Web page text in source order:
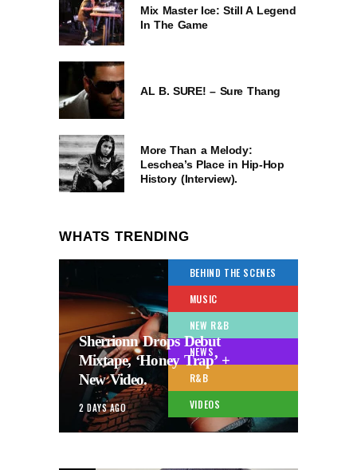
Mix Master Ice: Still A Legend
In The Game
AL B. SURE! – Sure Thang
More Than a Melody:
Leschea’s Place in Hip-Hop
History (Interview).
WHATS TRENDING
BEHIND THE SCENES
MUSIC
NEW R&B
NEWS
R&B
VIDEOS
Sherrionn Drops Debut
Mixtape, ‘Honey Trap’ +
New Video.
2 DAYS AGO